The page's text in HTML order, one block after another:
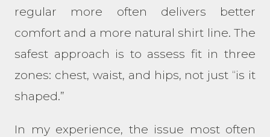
regular more often delivers better
comfort and a more natural shirt line. The
safest approach is to assess fit in three
zones: chest, waist, and hips, not just “is it
shaped.”
In my experience, the issue most often